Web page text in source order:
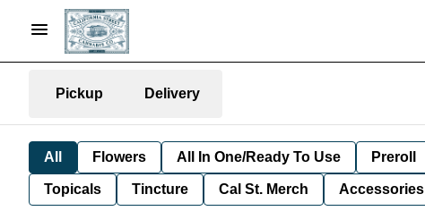
Pickup Delivery
All Flowers All In One/Ready To Use Preroll
Topicals Tincture Cal St. Merch Accessories